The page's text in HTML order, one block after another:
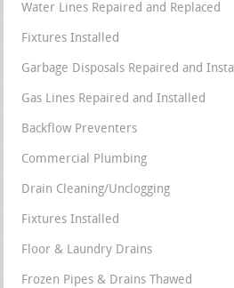
Water Lines Repaired and Replaced
Fixtures Installed
Garbage Disposals Repaired and
Gas Lines Repaired and Installed
Backflow Preventers
Commercial Plumbing
Drain Cleaning/Unclogging
Fixtures Installed
Floor & Laundry Drains
Frozen Pipes & Drains Thawed